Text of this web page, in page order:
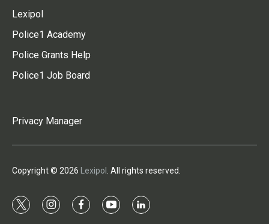
Lexipol
Police1 Academy
Police Grants Help
Police1 Job Board
Privacy Manager
Copyright © 2026 Lexipol . All rights reserved.
t
i
f
y
l